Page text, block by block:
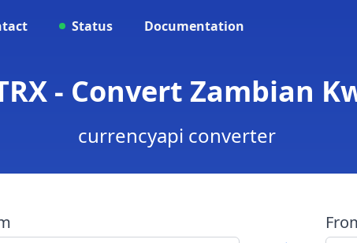
Status Documentation
- Convert Zambian
currencyapi converter